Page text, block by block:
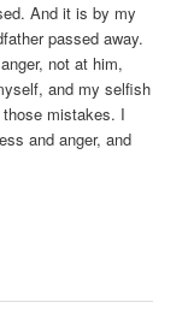
And it is by my
passed away.
not at him,
and my selfish
mistakes. I
and anger, and